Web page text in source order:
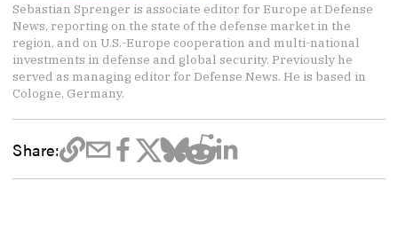
Sebastian Sprenger is associate editor for Europe at Defense
News, reporting on the state of the defense market in the
region, and on U.S.-Europe cooperation and multi-national
investments in defense and global security. Previously he
served as managing editor for Defense News. He is based in
Cologne, Germany.
Share: